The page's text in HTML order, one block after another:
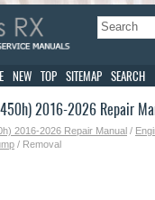
NEW TOP SITEMAP SEARCH
2016-2026 Repair
2016-2026 Repair Manual /
/ Removal